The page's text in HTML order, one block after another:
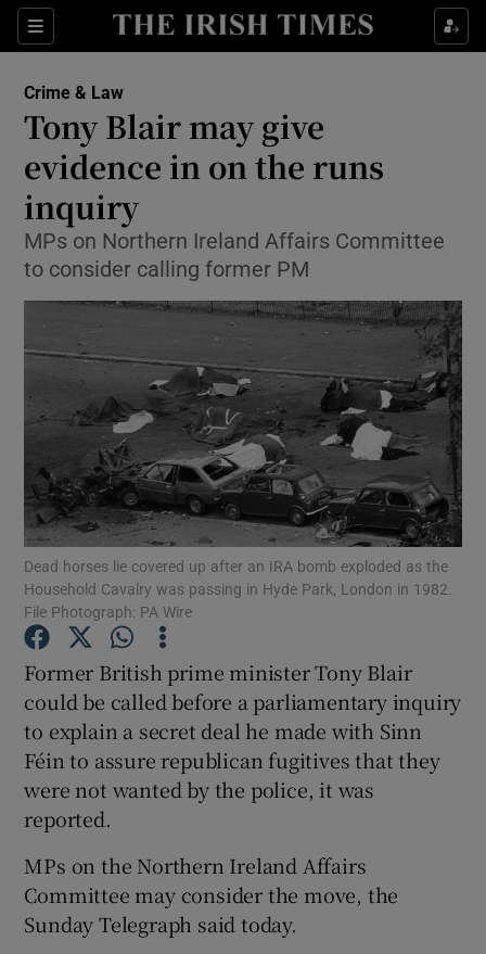
Sections
Show Culture sub sections
Show Technology sub sections
Show Motors sub sections
Show Podcasts sub sections
Show Gaeilge sub sections
Show History sub sections
Crime & Law
Tony Blair may give
evidence in on the runs
inquiry
MPs on Northern Ireland Affairs Committee
to consider calling former PM
Dead horses lie covered up after an IRA bomb exploded as the
Household Cavalry was passing in Hyde Park, London in 1982.
File Photograph: PA Wire
Former British prime minister Tony Blair
could be called before a parliamentary inquiry
to explain a secret deal he made with Sinn
Féin to assure republican fugitives that they
were not wanted by the police, it was
reported.
MPs on the Northern Ireland Affairs
Committee may consider the move, the
Sunday Telegraph said today.